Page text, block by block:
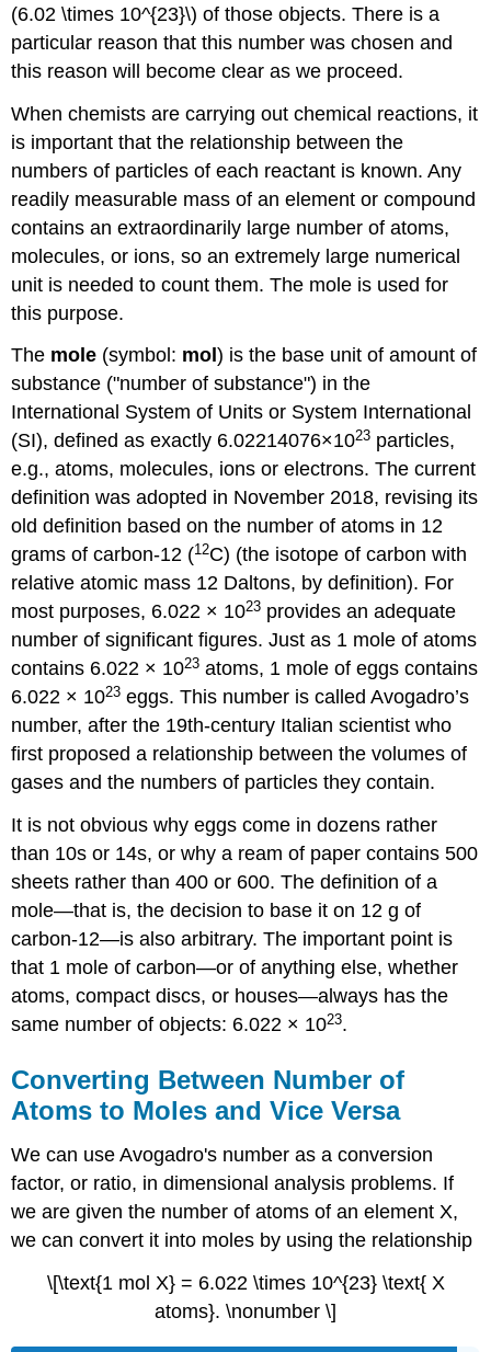
(6.02 \times 10^{23}\) of those objects. There is a
particular reason that this number was chosen and
this reason will become clear as we proceed.
When chemists are carrying out chemical reactions, it
is important that the relationship between the
numbers of particles of each reactant is known. Any
readily measurable mass of an element or compound
contains an extraordinarily large number of atoms,
molecules, or ions, so an extremely large numerical
unit is needed to count them. The mole is used for
this purpose.
The mole (symbol: mol) is the base unit of amount of
substance ("number of substance") in the
International System of Units or System International
(SI), defined as exactly 6.02214076×1023 particles,
e.g., atoms, molecules, ions or electrons. The current
definition was adopted in November 2018, revising its
old definition based on the number of atoms in 12
grams of carbon-12 (12C) (the isotope of carbon with
relative atomic mass 12 Daltons, by definition). For
most purposes, 6.022 × 1023 provides an adequate
number of significant figures. Just as 1 mole of atoms
contains 6.022 × 1023 atoms, 1 mole of eggs contains
6.022 × 1023 eggs. This number is called Avogadro’s
number, after the 19th-century Italian scientist who
first proposed a relationship between the volumes of
gases and the numbers of particles they contain.
It is not obvious why eggs come in dozens rather
than 10s or 14s, or why a ream of paper contains 500
sheets rather than 400 or 600. The definition of a
mole—that is, the decision to base it on 12 g of
carbon-12—is also arbitrary. The important point is
that 1 mole of carbon—or of anything else, whether
atoms, compact discs, or houses—always has the
same number of objects: 6.022 × 1023.
Converting Between Number of
Atoms to Moles and Vice Versa
We can use Avogadro's number as a conversion
factor, or ratio, in dimensional analysis problems. If
we are given the number of atoms of an element X,
we can convert it into moles by using the relationship
\[\text{1 mol X} = 6.022 \times 10^{23} \text{ X
atoms}. \nonumber \]